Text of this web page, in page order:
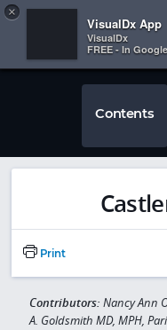
 
×
VisualDx App
VisualDx
FREE - In
Contents
Print
Contributors: Nancy Ann
A. Goldsmith MD, MPH,